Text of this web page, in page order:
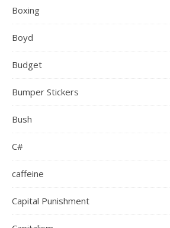
Boxing
Boyd
Budget
Bumper Stickers
Bush
C#
caffeine
Capital Punishment